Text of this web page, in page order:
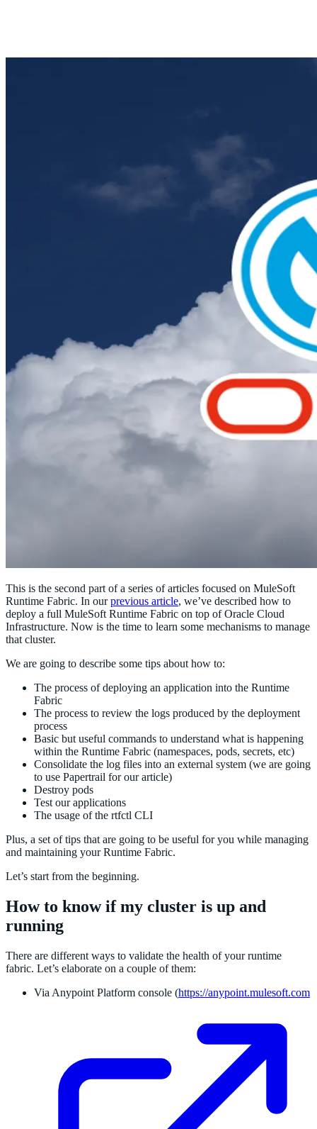
This is the second part of a series of articles focused on MuleSoft
Runtime Fabric. In ourprevious article, we’ve described how to
deploy a full MuleSoft Runtime Fabric on top of Oracle Cloud
Infrastructure. Now is the time to learn some mechanisms to manage
that cluster.
We are going to describe some tips about how to:
The process of deploying an application into the Runtime
Fabric
The process to review the logs produced by the deployment
process
Basic but useful commands to understand what is happening
within the Runtime Fabric (namespaces, pods, secrets, etc)
Consolidate the log files into an external system (we are going
to use Papertrail for our article)
Destroy pods
Test our applications
The usage of the rtfctl CLI
Plus, a set of tips that are going to be useful for you while managing
and maintaining your Runtime Fabric.
Let’s start from the beginning.
How to know if my cluster is up and
running
There are different ways to validate the health of your runtime
fabric. Let’s elaborate on a couple of them:
Via Anypoint Platform console (https://anypoint.mulesoft.com